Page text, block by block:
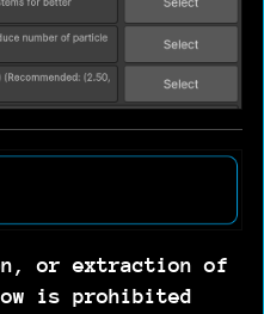
or extraction of
is prohibited